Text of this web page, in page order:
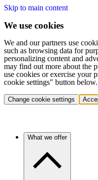
Skip to main content
We use cookies
We and our partners use
such as browsing data for
personalizing content and
may find out more about the
use cookies or exercise your
cookie settings" button below.
Change cookie settings
What we offer